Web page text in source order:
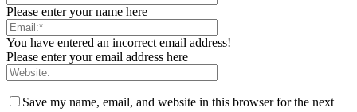
Please enter your name here
You have entered an incorrect email address!
Please enter your email address here
Save my name, email, and website in this browser for the next